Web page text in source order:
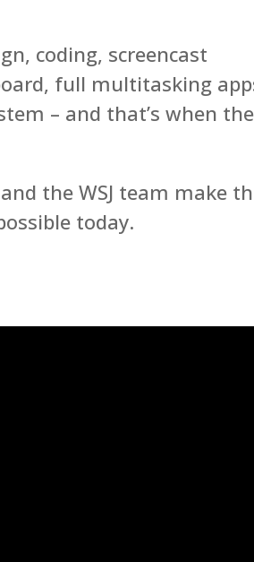
coding, screencast
full multitasking
– and that’s when the
the WSJ team make
today.